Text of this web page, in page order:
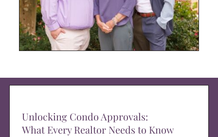
Unlocking Condo Approvals:
What Every Realtor Needs to Know